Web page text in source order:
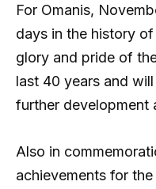
For Omanis,
days in the history
glory and pride of
last 40 years and
further development
Also in
achievements for